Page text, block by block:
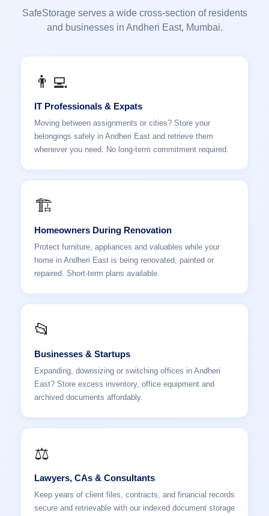
SafeStorage serves a wide cross-section of residents
and businesses in Andheri East, Mumbai.
👨‍💻
IT Professionals & Expats
Moving between assignments or cities? Store your
belongings safely in Andheri East and retrieve them
whenever you need. No long-term commitment required.
🏗️
Homeowners During Renovation
Protect furniture, appliances and valuables while your
home in Andheri East is being renovated, painted or
repaired. Short-term plans available.
📂
Businesses & Startups
Expanding, downsizing or switching offices in Andheri
East? Store excess inventory, office equipment and
archived documents affordably.
⚖️
Lawyers, CAs & Consultants
Keep years of client files, contracts, and financial records
secure and retrievable with our indexed document storage